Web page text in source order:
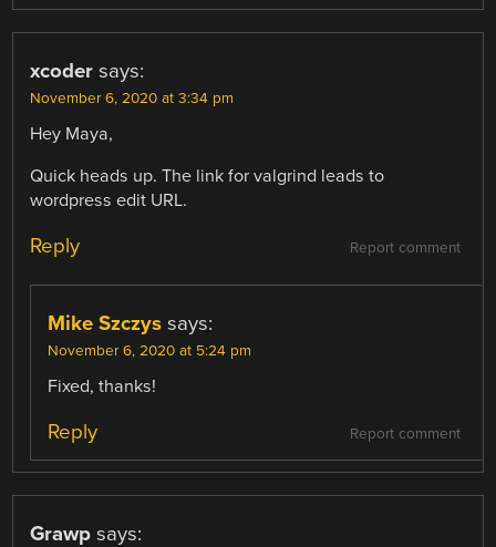
xcoder says:
November 6, 2020 at 3:34 pm
Hey Maya,
Quick heads up. The link for valgrind leads to
wordpress edit URL.
Report comment
Reply
Mike Szczys says:
November 6, 2020 at 5:24 pm
Fixed, thanks!
Report comment
Reply
Grawp says: